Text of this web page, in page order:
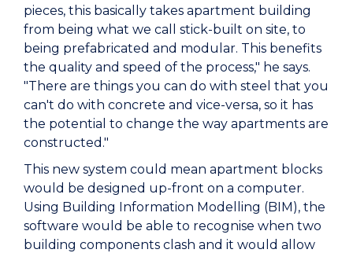
pieces, this basically takes apartment building
from being what we call stick-built on site, to
being prefabricated and modular. This benefits
the quality and speed of the process," he says.
"There are things you can do with steel that you
can't do with concrete and vice-versa, so it has
the potential to change the way apartments are
constructed."
This new system could mean apartment blocks
would be designed up-front on a computer.
Using Building Information Modelling (BIM), the
software would be able to recognise when two
building components clash and it would allow